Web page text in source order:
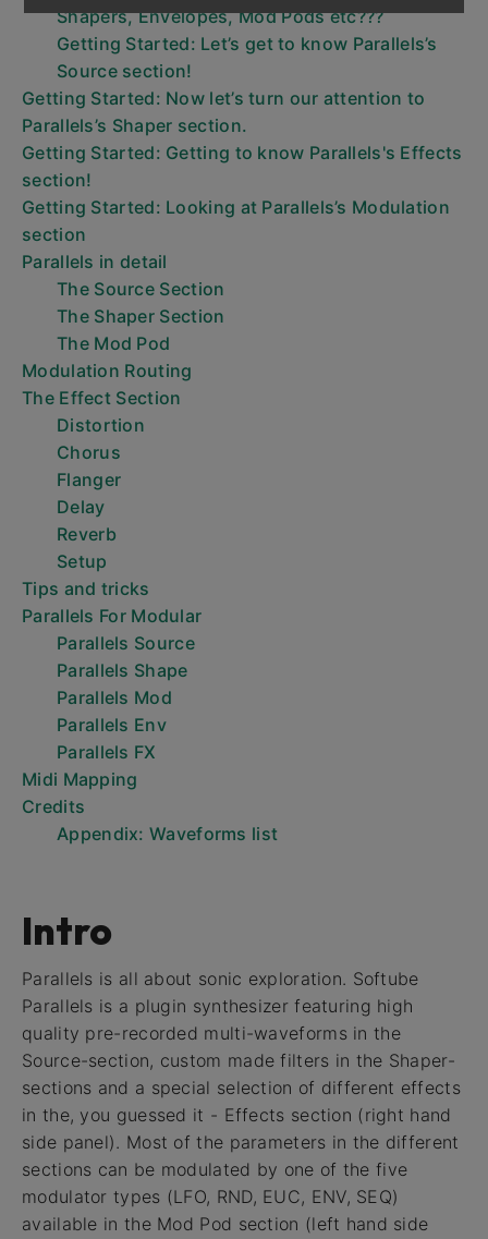
Shapers, Envelopes, Mod Pods etc???
Getting Started: Let’s get to know Parallels’s
Source section!
Getting Started: Now let’s turn our attention to
Parallels’s Shaper section.
Getting Started: Getting to know Parallels's Effects
section!
Getting Started: Looking at Parallels’s Modulation
section
Parallels in detail
The Source Section
The Shaper Section
The Mod Pod
Modulation Routing
The Effect Section
Distortion
Chorus
Flanger
Delay
Reverb
Setup
Tips and tricks
Parallels For Modular
Parallels Source
Parallels Shape
Parallels Mod
Parallels Env
Parallels FX
Midi Mapping
Credits
Appendix: Waveforms list
Intro
Parallels is all about sonic exploration. Softube
Parallels is a plugin synthesizer featuring high
quality pre-recorded multi-waveforms in the
Source-section, custom made filters in the Shaper-
sections and a special selection of different effects
in the, you guessed it - Effects section (right hand
side panel). Most of the parameters in the different
sections can be modulated by one of the five
modulator types (LFO, RND, EUC, ENV, SEQ)
available in the Mod Pod section (left hand side